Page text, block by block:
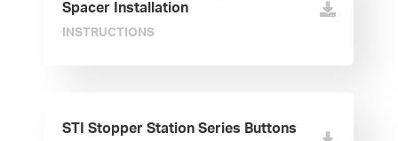
Spacer Installation
INSTRUCTIONS
STI Stopper Station Series Buttons